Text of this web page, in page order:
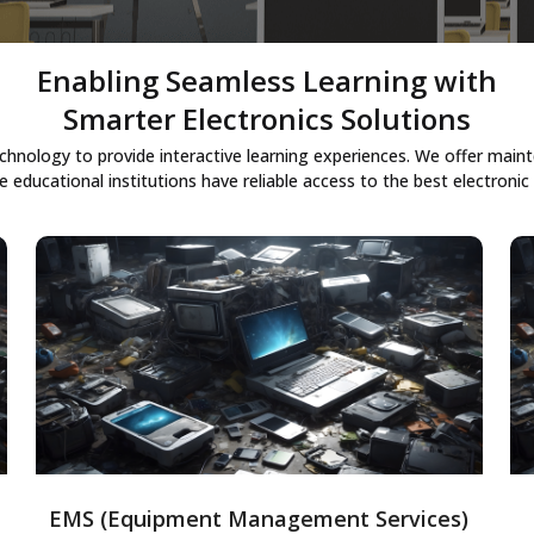
Enabling Seamless Learning with
Smarter Electronics Solutions
to provide interactive learning experiences. We offer
educational institutions have reliable access to the best
EMS (Equipment Management Services)
Equipment Management Services
Solutions to monitor, maintain, and
optimize enterprise equipment, ensuring
uptime, extending lifespan, and increasing
maintenance and real-time data.